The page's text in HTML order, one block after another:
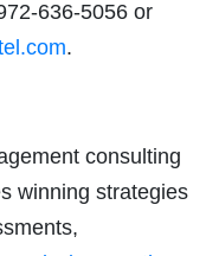
636-5056 or
.
consulting
winning strategies